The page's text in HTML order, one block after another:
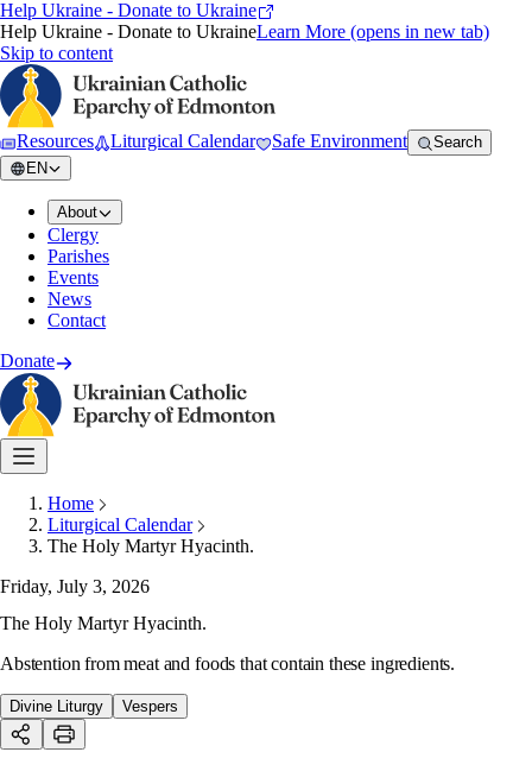
Help Ukraine - Donate to Ukraine
Help Ukraine - Donate to UkraineLearn More (opens in new tab)
Skip to content
Resources Liturgical Calendar Safe Environment
Search
EN
About
Clergy
Parishes
Events
News
Contact
Donate
Home
Liturgical Calendar
The Holy Martyr Hyacinth.
Friday, July 3, 2026
The Holy Martyr Hyacinth.
Abstention from meat and foods that contain these ingredients.
Divine Liturgy Vespers